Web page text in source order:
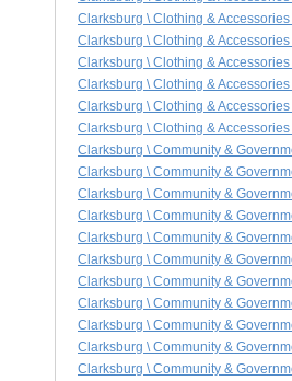
Clarksburg \ Clothing &
Clarksburg \ Clothing &
Clarksburg \ Clothing &
Clarksburg \ Clothing &
Clarksburg \ Clothing &
Clarksburg \ Clothing & Accessories
Clarksburg \ Community &
Clarksburg \ Community &
Clarksburg \ Community &
Clarksburg \ Community &
Clarksburg \ Community &
Clarksburg \ Community &
Clarksburg \ Community &
Clarksburg \ Community &
Clarksburg \ Community &
Clarksburg \ Community &
Clarksburg \ Community &